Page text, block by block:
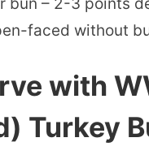
bun – 2-3 points
faced without
with
Turkey